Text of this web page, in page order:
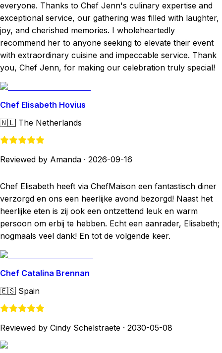
everyone. Thanks to Chef Jenn's culinary expertise and
exceptional service, our gathering was filled with laughter,
joy, and cherished memories. I wholeheartedly
recommend her to anyone seeking to elevate their event
with extraordinary cuisine and impeccable service. Thank
you, Chef Jenn, for making our celebration truly special!
Chef Elisabeth Hovius
🇳🇱 The Netherlands
Reviewed by Amanda · 2026-09-16
Chef Elisabeth heeft via ChefMaison een fantastisch diner
verzorgd en ons een heerlijke avond bezorgd! Naast het
heerlijke eten is zij ook een ontzettend leuk en warm
persoon om erbij te hebben. Echt een aanrader, Elisabeth;
nogmaals veel dank! En tot de volgende keer.
Chef Catalina Brennan
🇪🇸 Spain
Reviewed by Cindy Schelstraete · 2030-05-08